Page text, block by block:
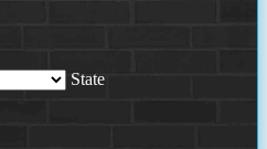
State